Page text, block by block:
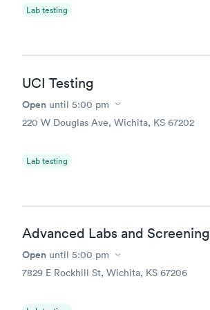
Lab testing
UCI Testing
Open until 5:00 pm
220 W Douglas Ave, Wichita, KS 67202
Lab testing
Advanced Labs and Screening
Open until 5:00 pm
7829 E Rockhill St, Wichita, KS 67206